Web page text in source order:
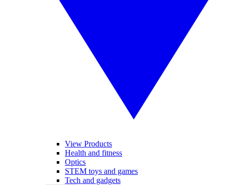
View Products
Health and fitness
Optics
STEM toys and games
Tech and gadgets